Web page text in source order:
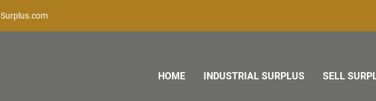
HOME INDUSTRIAL SURPLUS SELL